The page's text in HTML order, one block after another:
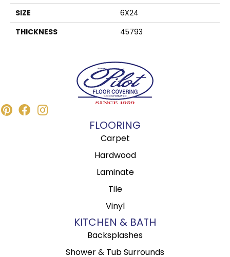
SIZE
6X24
THICKNESS
45793
FLOORING
Carpet
Hardwood
Laminate
Tile
Vinyl
KITCHEN & BATH
Backsplashes
Shower & Tub Surrounds